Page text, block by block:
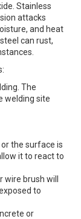
Stainless
attacks
and heat
can rust,
The
welding site
the surface is
it to react to
brush will
to
or